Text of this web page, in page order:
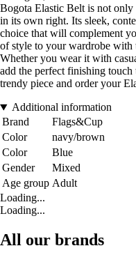
Bogota Elastic Belt is not only
in its own right. Its sleek,
choice that will complement
of style to your wardrobe
Whether you wear it with
add the perfect finishing
trendy piece and order your
Additional information
Brand
Flags&Cup
Color
navy/brown
Color
Blue
Gender
Mixed
Age group Adult
Loading...
Loading...
All our brands